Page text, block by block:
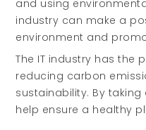
and using
industry can make a
environment and
The IT industry has the
reducing carbon
sustainability. By
help ensure a healthy